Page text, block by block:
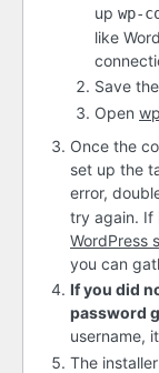
up wp-
like
Save
Open
Once the
set up the
error,
try again. If
WordPress
you can
If you did
password
username,
The